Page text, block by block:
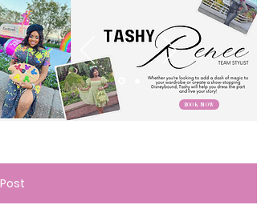
BOOK NOW
Post